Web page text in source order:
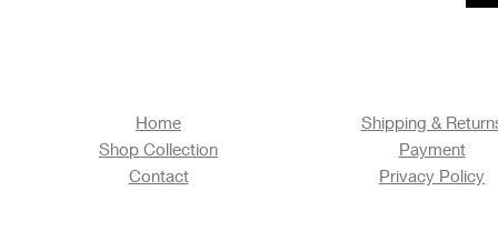
Home
Shop Collection
Contact
Shipping &
Payment
Privacy Policy